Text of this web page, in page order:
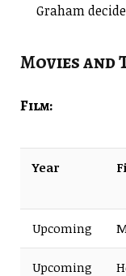
Graham
Movies and
Film:
Year
Upcoming
Upcoming